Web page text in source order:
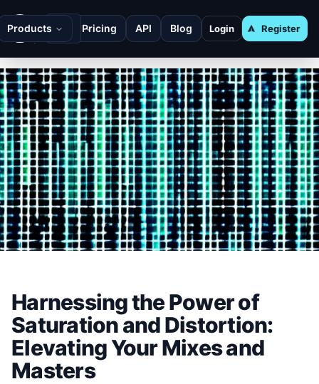
Products Pricing API Blog Login Register
Harnessing the Power of
Saturation and Distortion:
Elevating Your Mixes and
Masters